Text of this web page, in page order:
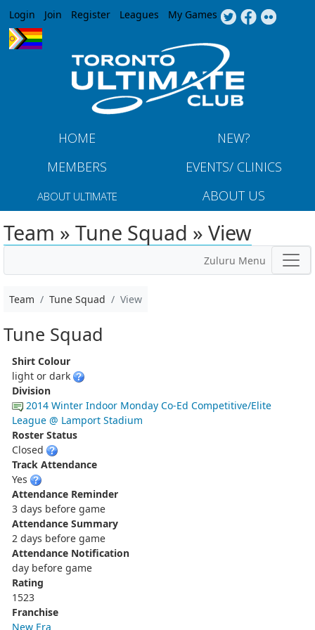
Jump to navigation
Login Join Register Leagues My Games
HOME
NEW?
MEMBERS
EVENTS/ CLINICS
ABOUT ULTIMATE ABOUT US
Team » Tune Squad » View
Zuluru Menu
Team Tune Squad View
Tune Squad
Shirt Colour
light or dark
Division
2014 Winter Indoor Monday Co-Ed Competitive/Elite
League @ Lamport Stadium
Roster Status
Closed
Track Attendance
Yes
Attendance Reminder
3 days before game
Attendance Summary
2 days before game
Attendance Notification
day before game
Rating
1523
Franchise
New Era